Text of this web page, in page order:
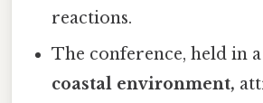
reactions.
The conference, held in
coastal environment,